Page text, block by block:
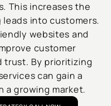
This increases the
into customers.
websites and
customer
trust. By prioritizing
can gain a
a growing market.